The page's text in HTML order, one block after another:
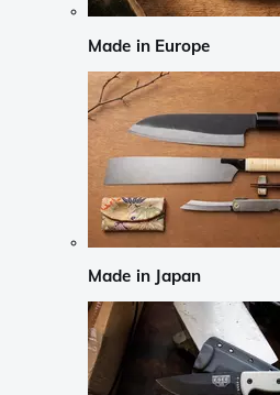
Made in Europe
Made in Japan